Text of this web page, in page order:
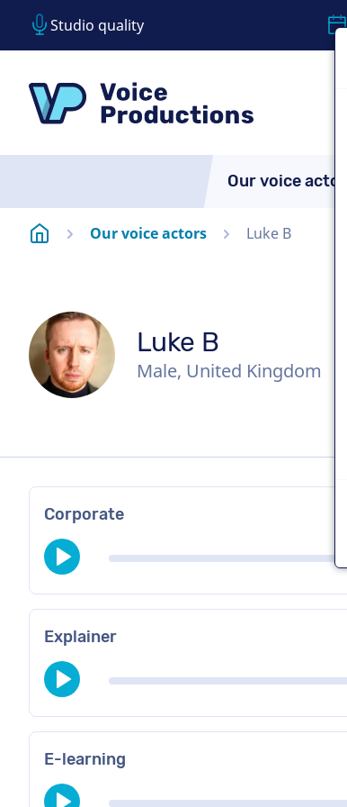
Studio quality
Our voice actors
HomepageOur voice actors Luke B
Luke B
Male, United Kingdom
Corporate
Explainer
E-learning